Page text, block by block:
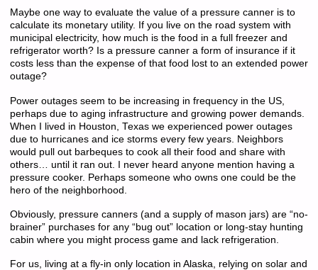
Maybe one way to evaluate the value of a pressure canner is to
calculate its monetary utility. If you live on the road system with
municipal electricity, how much is the food in a full freezer and
refrigerator worth? Is a pressure canner a form of insurance if it
costs less than the expense of that food lost to an extended power
outage?
Power outages seem to be increasing in frequency in the US,
perhaps due to aging infrastructure and growing power demands.
When I lived in Houston, Texas we experienced power outages
due to hurricanes and ice storms every few years. Neighbors
would pull out barbeques to cook all their food and share with
others… until it ran out. I never heard anyone mention having a
pressure cooker. Perhaps someone who owns one could be the
hero of the neighborhood.
Obviously, pressure canners (and a supply of mason jars) are “no-
brainer” purchases for any “bug out” location or long-stay hunting
cabin where you might process game and lack refrigeration.
For us, living at a fly-in only location in Alaska, relying on solar and